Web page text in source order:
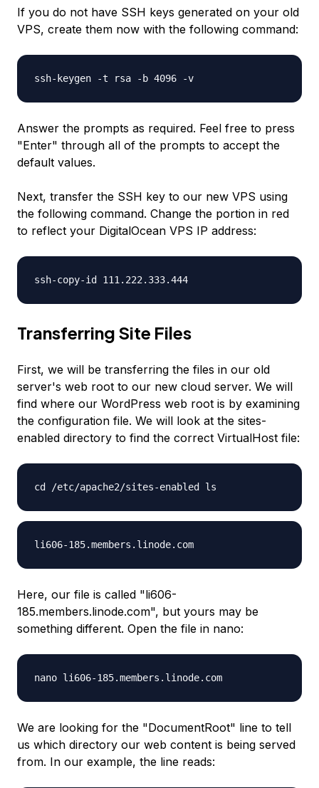
If you do not have SSH keys generated on your old
VPS, create them now with the following command:
ssh-keygen -t rsa -b 4096 -v
Answer the prompts as required. Feel free to press
"Enter" through all of the prompts to accept the
default values.
Next, transfer the SSH key to our new VPS using
the following command. Change the portion in red
to reflect your DigitalOcean VPS IP address:
ssh-copy-id 111.222.333.444
Transferring Site Files
First, we will be transferring the files in our old
server's web root to our new cloud server. We will
find where our WordPress web root is by examining
the configuration file. We will look at the sites-
enabled directory to find the correct VirtualHost file:
cd /etc/apache2/sites-enabled ls
li606-185.members.linode.com
Here, our file is called "li606-
185.members.linode.com", but yours may be
something different. Open the file in nano:
nano li606-185.members.linode.com
We are looking for the "DocumentRoot" line to tell
us which directory our web content is being served
from. In our example, the line reads: